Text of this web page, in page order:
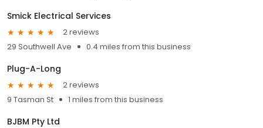
Smick Electrical Services
2 reviews
29 Southwell Ave
0.4 miles from this business
Plug-A-Long
2 reviews
9 Tasman St
1 miles from this business
BJBM Pty Ltd